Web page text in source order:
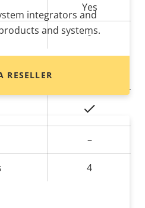
Yes
-
–
4
integrators and
and systems.
RESELLER